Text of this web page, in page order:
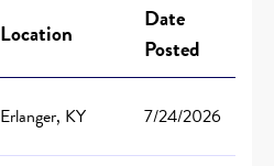
Location
Date
Posted
Erlanger, KY 7/24/2026